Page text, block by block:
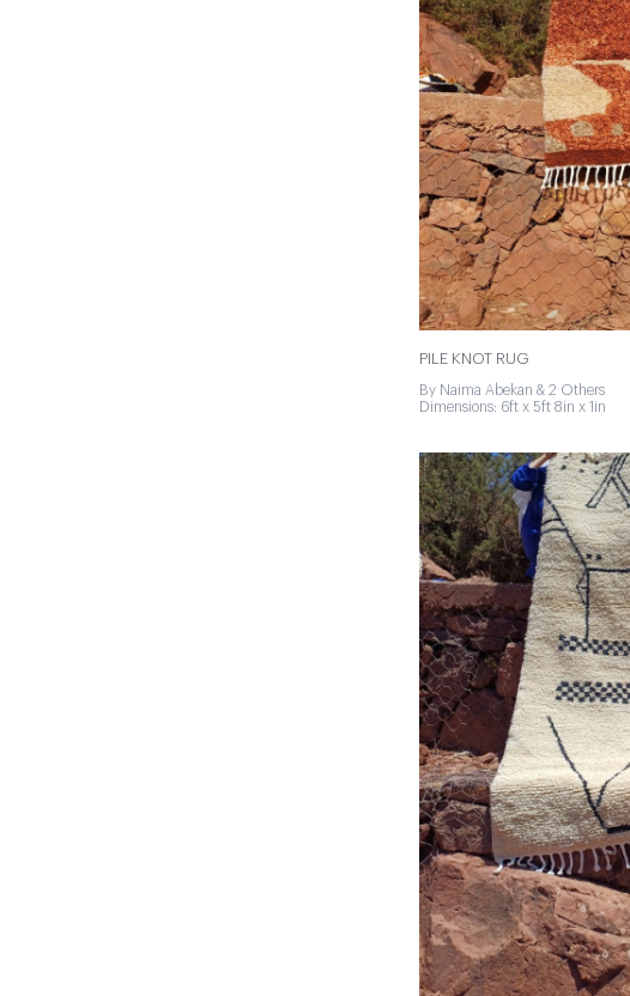
PILE KNOT RUG
By Naima Abekan & 2 Others
Dimensions: 6ft x 5ft 8in x 1in